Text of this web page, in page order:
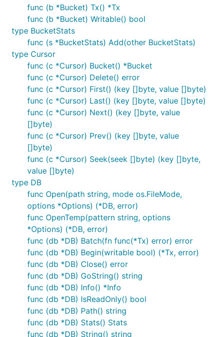
func (b *Bucket) Tx() *Tx
func (b *Bucket) Writable() bool
type BucketStats
func (s *BucketStats) Add(other BucketStats)
type Cursor
func (c *Cursor) Bucket() *Bucket
func (c *Cursor) Delete() error
func (c *Cursor) First() (key []byte, value []byte)
func (c *Cursor) Last() (key []byte, value []byte)
func (c *Cursor) Next() (key []byte, value
[]byte)
func (c *Cursor) Prev() (key []byte, value
[]byte)
func (c *Cursor) Seek(seek []byte) (key []byte,
value []byte)
type DB
func Open(path string, mode os.FileMode,
options *Options) (*DB, error)
func OpenTemp(pattern string, options
*Options) (*DB, error)
func (db *DB) Batch(fn func(*Tx) error) error
func (db *DB) Begin(writable bool) (*Tx, error)
func (db *DB) Close() error
func (db *DB) GoString() string
func (db *DB) Info() *Info
func (db *DB) IsReadOnly() bool
func (db *DB) Path() string
func (db *DB) Stats() Stats
func (db *DB) String() string